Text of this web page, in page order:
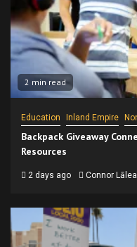
2 min read
Education Inland Empire
Backpack Giveaway
Resources
2 days ago Connor